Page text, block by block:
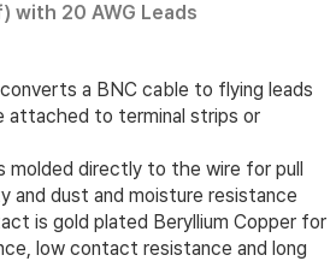
with 20 AWG Leads
a BNC cable to flying leads
attached to terminal strips or
molded directly to the wire for pull
and dust and moisture resistance
is gold plated Beryllium Copper for
low contact resistance and long